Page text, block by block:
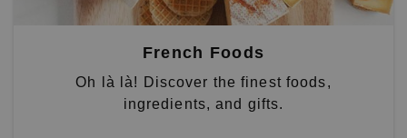
French Foods
Oh là là! Discover the finest foods,
ingredients, and gifts.